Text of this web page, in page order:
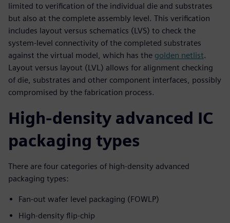
limited to verification of the individual die and substrates
but also at the complete assembly level. This verification
includes layout versus schematics (LVS) to check the
system-level connectivity of the completed substrates
against the virtual model, which has the golden netlist.
Layout versus layout (LVL) allows for alignment checking
of die, substrates and other component interfaces, possibly
compromised by the fabrication process.
High-density advanced IC
packaging types
There are four categories of high-density advanced
packaging types:
Fan-out wafer level packaging (FOWLP)
High-density flip-chip